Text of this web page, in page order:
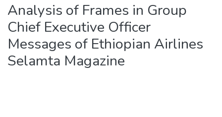
Analysis of Frames in Group
Chief Executive Officer
Messages of Ethiopian Airlines
Selamta Magazine